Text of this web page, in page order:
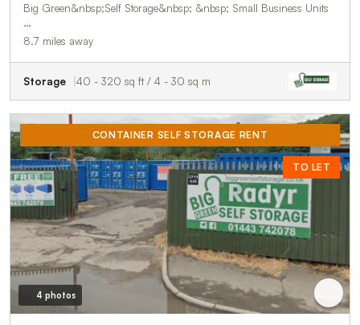
Big Green&nbsp;Self Storage&nbsp; &nbsp; Small Business Units
…
8.7 miles away
Storage 40 - 320 sq ft / 4 - 30 sq m
CONTAINER SELF STORAGE RENT
TO LET
4 photos